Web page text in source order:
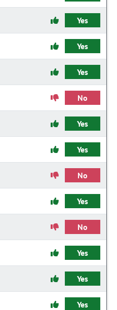
Yes
Yes
Yes
No
Yes
Yes
No
Yes
No
Yes
Yes
Yes